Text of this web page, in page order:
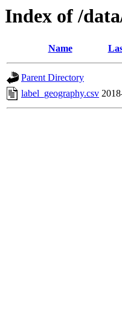
Index of /
Name
Parent Directory
label_geography.csv